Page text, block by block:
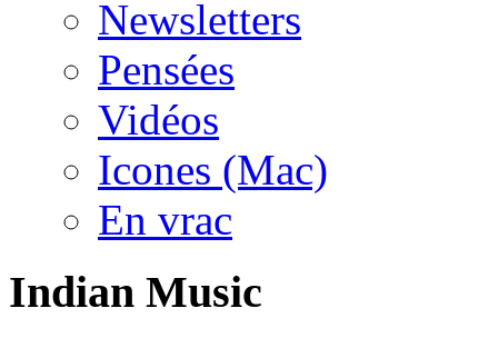
Newsletters
Pensées
Vidéos
Icones (Mac)
En vrac
Indian Music